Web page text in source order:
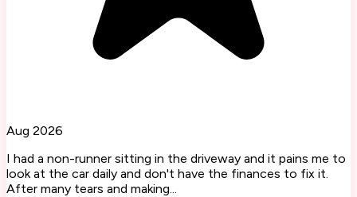
Aug 2026
I had a non-runner sitting in the driveway and it pains me to
look at the car daily and don't have the finances to fix it.
After many tears and making...